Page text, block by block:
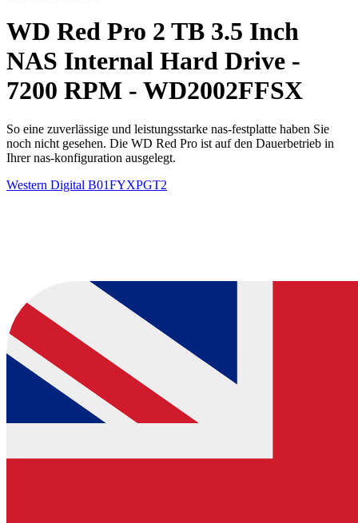
WD Red Pro 2 TB 3.5 Inch
NAS Internal Hard Drive -
7200 RPM - WD2002FFSX
So eine zuverlässige und leistungsstarke nas-festplatte haben Sie
noch nicht gesehen. Die WD Red Pro ist auf den Dauerbetrieb in
Ihrer nas-konfiguration ausgelegt.
Western Digital B01FYXPGT2